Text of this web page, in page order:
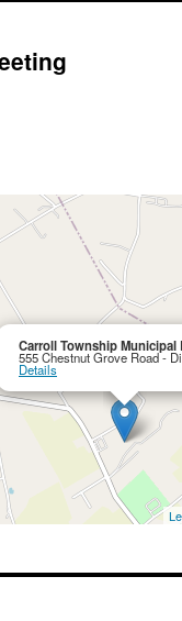
Carroll Township Municipal
555 Chestnut Grove Road -
Details